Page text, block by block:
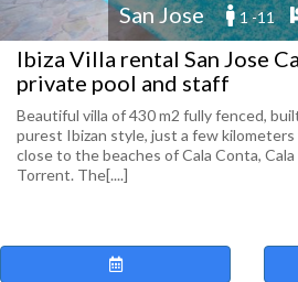
San Jose 1 -11
Ibiza Villa rental San Jose
private pool and staff
Beautiful villa of 430 m2 fully fenced,
purest Ibizan style, just a few kilometers
close to the beaches of Cala Conta,
Torrent. The[....]